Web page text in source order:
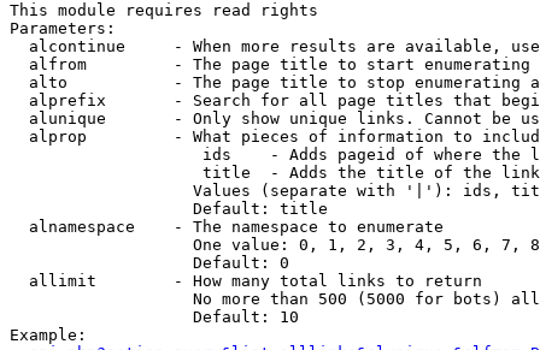
This module requires read rights
Parameters:
alcontinue     - When more results are available,
alfrom         - The page title to start enumerating
alto           - The page title to stop enumerating
alprefix       - Search for all page titles that
alunique       - Only show unique links. Cannot be
alprop         - What pieces of information to
ids    - Adds pageid of where the
                    title  - Adds the title of the link
Values (separate with '|'): ids,
                   Default: title
  alnamespace    - The namespace to enumerate
One value: 0, 1, 2, 3, 4, 5, 6, 7,
                   Default: 0
  allimit        - How many total links to return
No more than 500 (5000 for bots)
                   Default: 10
Example: